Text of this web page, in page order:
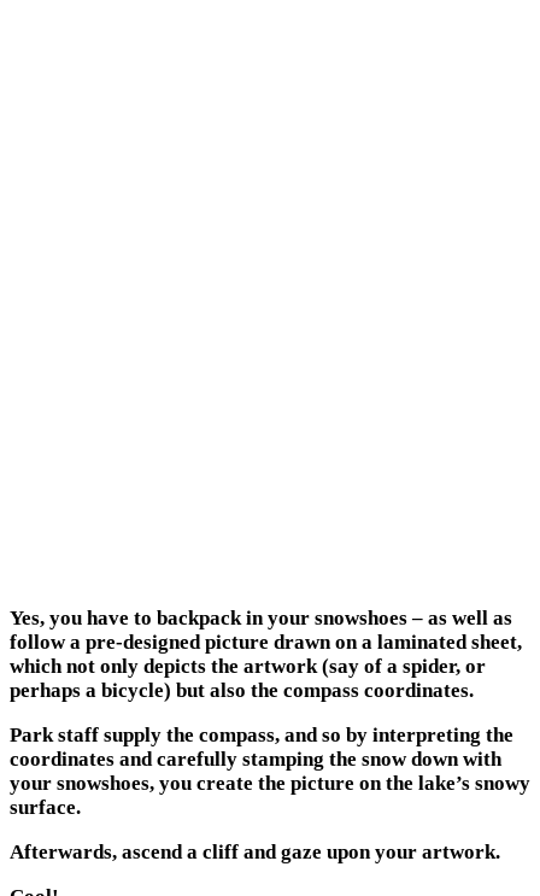
Yes, you have to backpack in your snowshoes – as well as
follow a pre-designed picture drawn on a laminated sheet,
which not only depicts the artwork (say of a spider, or
perhaps a bicycle) but also the compass coordinates.
Park staff supply the compass, and so by interpreting the
coordinates and carefully stamping the snow down with
your snowshoes, you create the picture on the lake’s snowy
surface.
Afterwards, ascend a cliff and gaze upon your artwork.